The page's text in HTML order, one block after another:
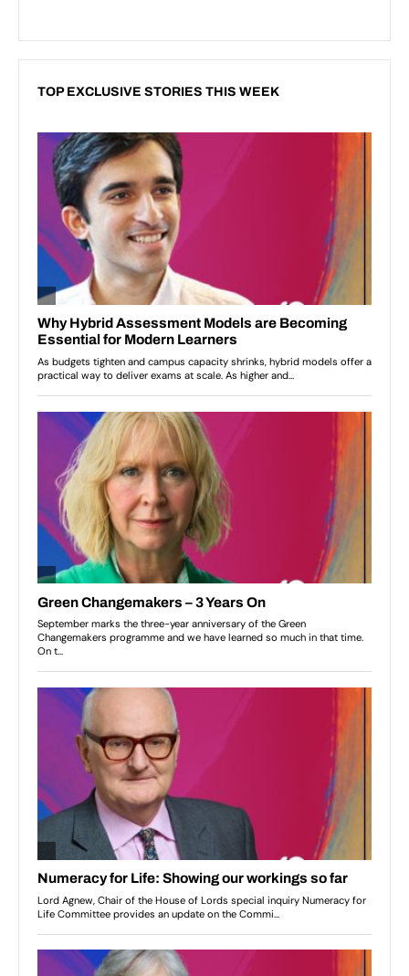
TOP EXCLUSIVE STORIES THIS WEEK